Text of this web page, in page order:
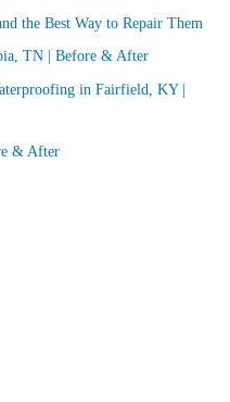
the Best Way to Repair Them
TN | Before & After
in Fairfield, KY |
& After